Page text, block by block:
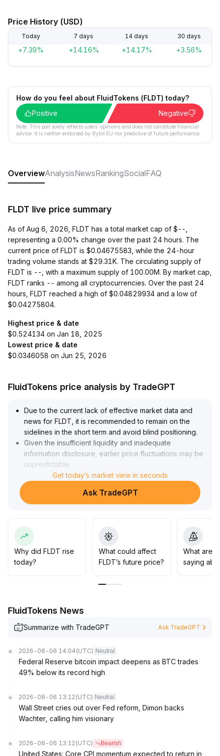
Price History (USD)
Today 7 days 14 days 30 days
+7.39% +14.16% +14.17% +3.56%
How do you feel about FluidTokens (FLDT) today?
Positive
Negative
Note: This poll solely reflects users´ opinions and does not constitute financial
advice. It is neither endorsed by Bybit EU nor predictive of future performance.
OverviewAnalysisNewsRankingSocialFAQ
FLDT live price summary
As of Aug 6, 2026, FLDT has a total market cap of $--,
representing a 0.00% change over the past 24 hours. The
current price of FLDT is $0.04675583, while the 24-hour
trading volume stands at $29.31K. The circulating supply of
FLDT is --, with a maximum supply of 100.00M. By market cap,
FLDT ranks -- among all cryptocurrencies. Over the past 24
hours, FLDT reached a high of $0.04829934 and a low of
$0.04275804.
Highest price & date
$0.524134 on Jan 18, 2025
Lowest price & date
$0.0346058 on Jun 25, 2026
FluidTokens price analysis by TradeGPT
Due to the current lack of effective market data and
news for FLDT, it is recommended to remain on the
sidelines in the short term and avoid blind positioning.
Given the insufficient liquidity and inadequate
information disclosure, earlier price fluctuations may be
unpredictable
It is advisable to wait until key data and market signals
become clearer before reassessing the timing for entry
Get today’s market view in seconds
Ask TradeGPT
Why did FLDT rise
today?
What could affect
FLDT’s future price?
What are
saying
FluidTokens News
Summarize with TradeGPT Ask TradeGPT
2026-08-06 14:04 (UTC) Neutral
Federal Reserve bitcoin impact deepens as BTC trades
49% below its record high
2026-08-06 13:12 (UTC) Neutral
Wall Street cries out over Fed reform, Dimon backs
Wachter, calling him visionary
2026-08-06 13:12 (UTC) Bearish
United States: Core CPI momentum expected to return in